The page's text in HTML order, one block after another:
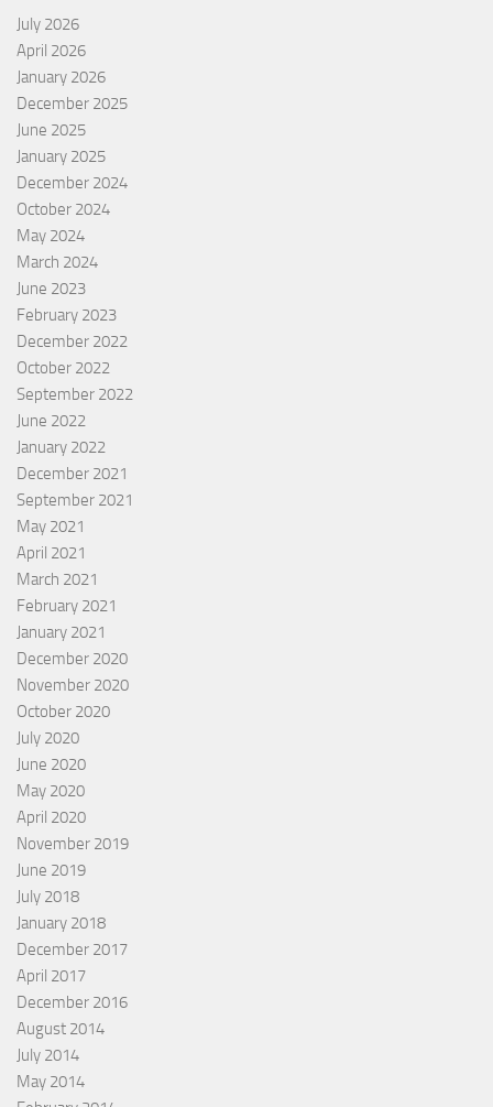
July 2026
April 2026
January 2026
December 2025
June 2025
January 2025
December 2024
October 2024
May 2024
March 2024
June 2023
February 2023
December 2022
October 2022
September 2022
June 2022
January 2022
December 2021
September 2021
May 2021
April 2021
March 2021
February 2021
January 2021
December 2020
November 2020
October 2020
July 2020
June 2020
May 2020
April 2020
November 2019
June 2019
July 2018
January 2018
December 2017
April 2017
December 2016
August 2014
July 2014
May 2014